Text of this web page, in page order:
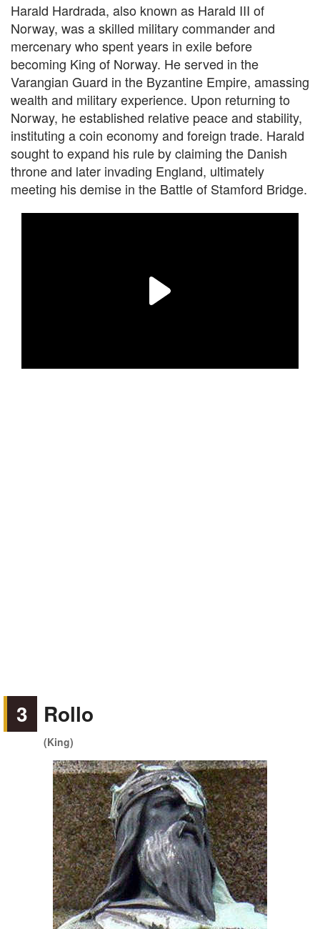
Harald Hardrada, also known as Harald III of
Norway, was a skilled military commander and
mercenary who spent years in exile before
becoming King of Norway. He served in the
Varangian Guard in the Byzantine Empire, amassing
wealth and military experience. Upon returning to
Norway, he established relative peace and stability,
instituting a coin economy and foreign trade. Harald
sought to expand his rule by claiming the Danish
throne and later invading England, ultimately
meeting his demise in the Battle of Stamford Bridge.
3 Rollo
(King)